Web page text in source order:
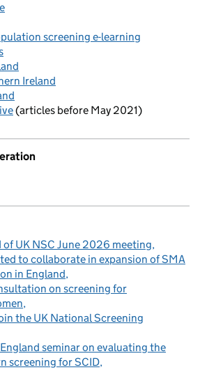
screening e-learning
Ireland
(articles before May 2021)
UK NSC June 2026 meeting
to collaborate in expansion of SMA
in England
on screening for
the UK National Screening
seminar on evaluating the
screening for SCID